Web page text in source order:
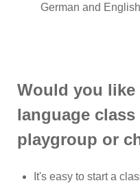
German and
Would you
language
playgroup or
It's easy to start a